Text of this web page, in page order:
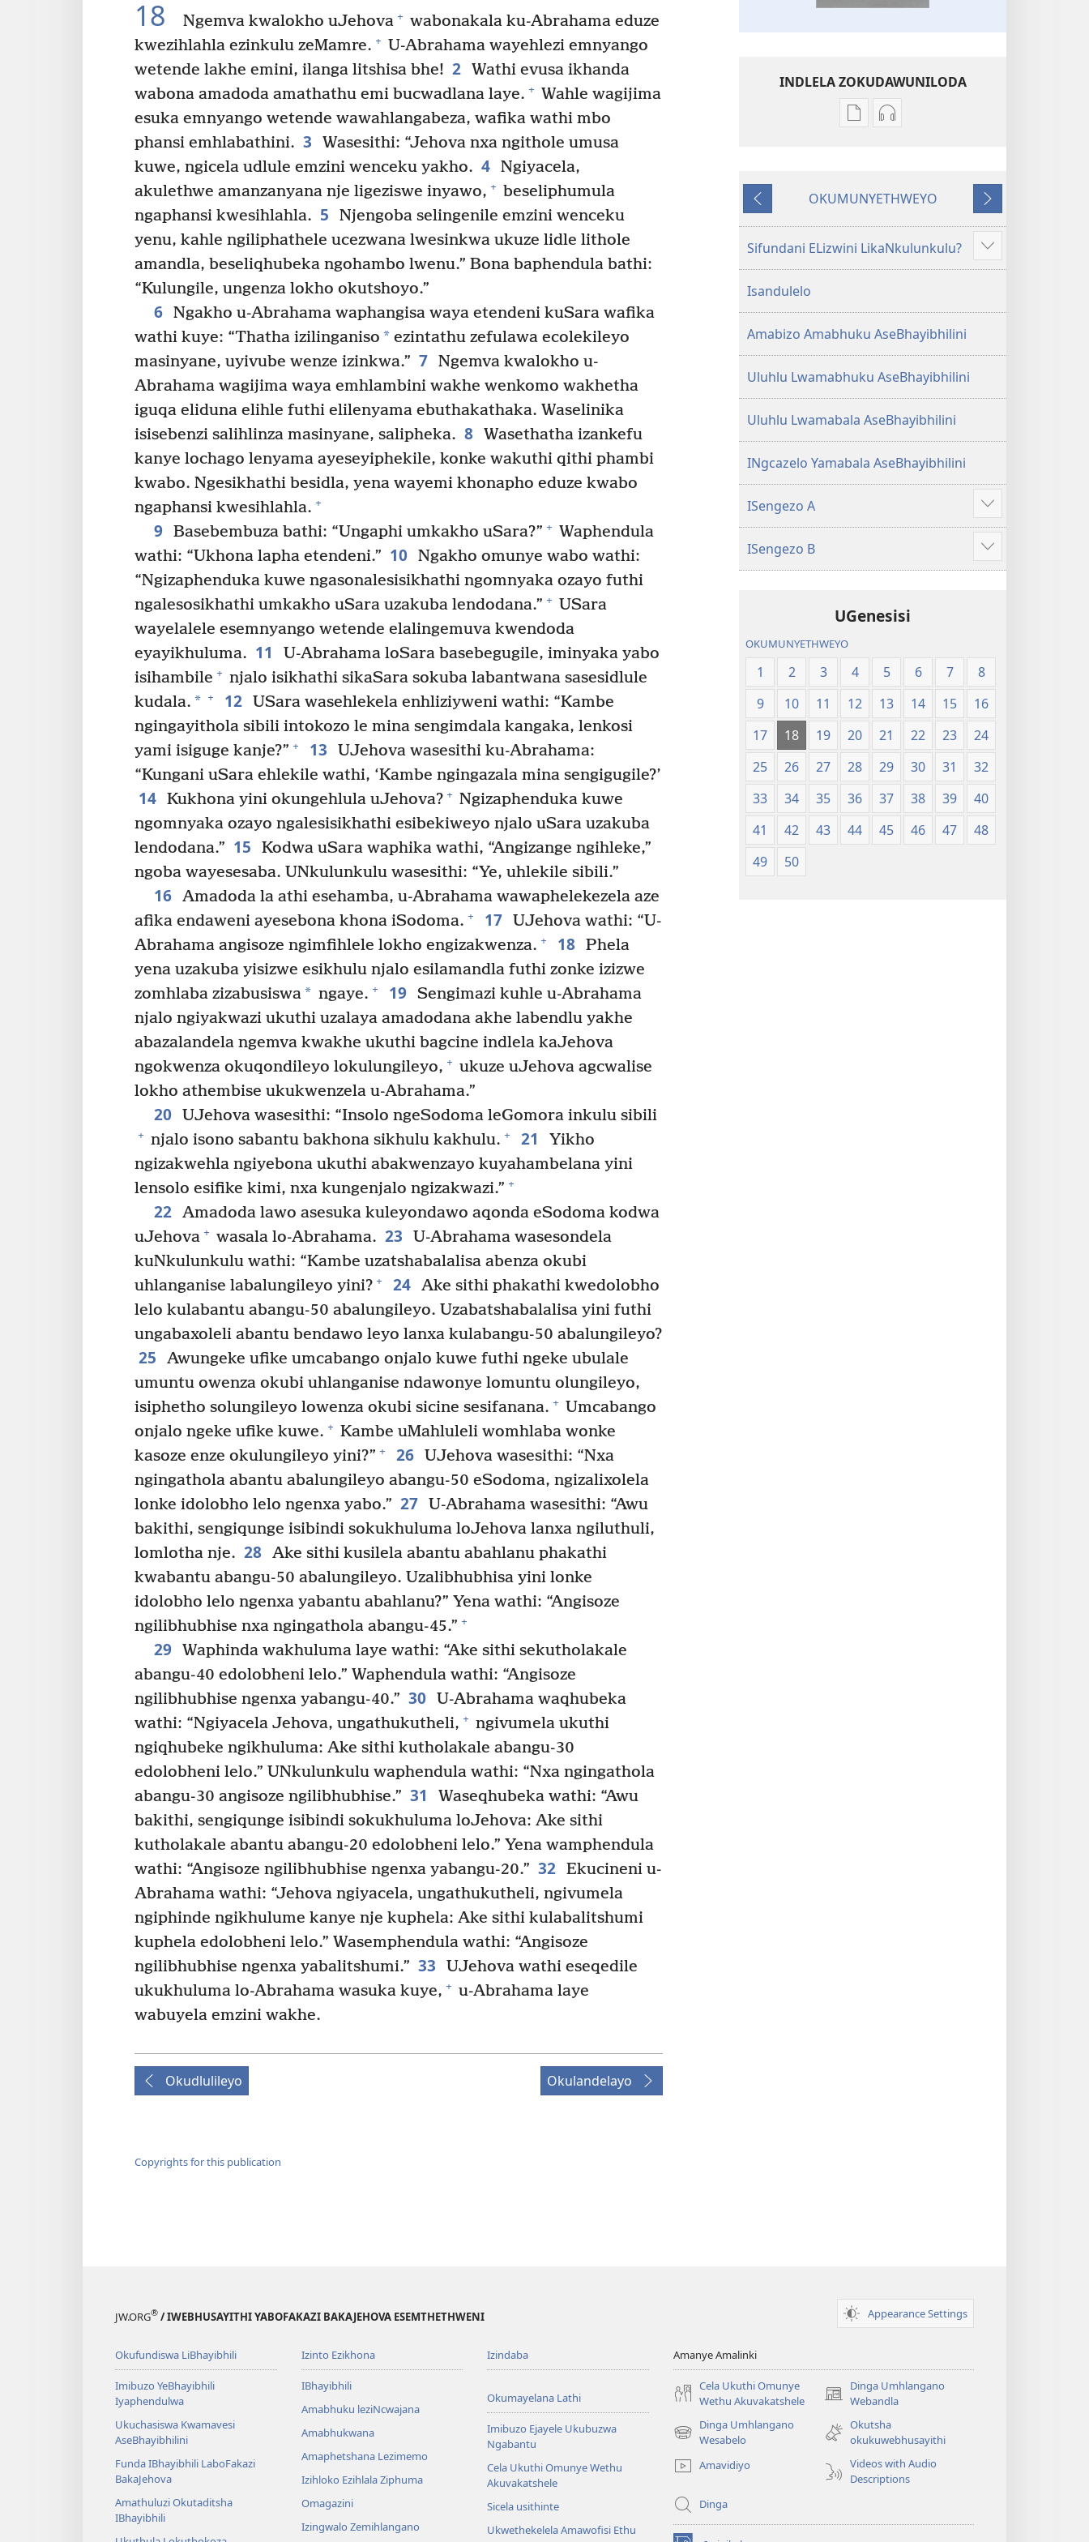
18 Ngemva kwalokho uJehova + wabonakala ku-Abrahama eduze
kwezihlahla ezinkulu zeMamre. + U-Abrahama wayehlezi emnyango
wetende lakhe emini, ilanga litshisa bhe! 2 Wathi evusa ikhanda
wabona amadoda amathathu emi bucwadlana laye. + Wahle wagijima
esuka emnyango wetende wawahlangabeza, wafika wathi mbo
phansi emhlabathini. 3
Wasesithi: “Jehova nxa ngithole umusa
kuwe, ngicela udlule emzini wenceku yakho. 4 Ngiyacela,
akulethwe amanzanyana nje ligeziswe inyawo, + beseliphumula
ngaphansi kwesihlahla. 5
Njengoba selingenile emzini wenceku
yenu, kahle ngiliphathele ucezwana lwesinkwa ukuze lidle lithole
amandla, beseliqhubeka ngohambo lwenu.” Bona baphendula bathi:
“Kulungile, ungenza lokho okutshoyo.”
6 Ngakho u-Abrahama waphangisa waya etendeni kuSara wafika
wathi kuye: “Thatha izilinganiso * ezintathu zefulawa ecolekileyo
masinyane, uyivube wenze izinkwa.” 7 Ngemva kwalokho u-
Abrahama wagijima waya emhlambini wakhe wenkomo wakhetha
iguqa eliduna elihle futhi elilenyama ebuthakathaka. Waselinika
isisebenzi salihlinza masinyane, salipheka. 8 Wasethatha izankefu
kanye lochago lenyama ayeseyiphekile, konke wakuthi qithi phambi
kwabo. Ngesikhathi besidla, yena wayemi khonapho eduze kwabo
ngaphansi kwesihlahla. +
9 Basebembuza bathi: “Ungaphi umkakho uSara?” + Waphendula
wathi: “Ukhona lapha etendeni.” 10 Ngakho omunye wabo wathi:
“Ngizaphenduka kuwe ngasonalesisikhathi ngomnyaka ozayo futhi
ngalesosikhathi umkakho uSara uzakuba lendodana.” + USara
wayelalele esemnyango wetende elalingemuva kwendoda
eyayikhuluma. 11
U-Abrahama loSara basebegugile, iminyaka yabo
isihambile + njalo isikhathi sikaSara sokuba labantwana sasesidlule
kudala. * + 12 USara wasehlekela enhliziyweni wathi: “Kambe
ngingayithola sibili intokozo le mina sengimdala kangaka, lenkosi
yami isiguge kanje?” + 13
UJehova wasesithi ku-Abrahama:
“Kungani uSara ehlekile wathi, ‘Kambe ngingazala mina sengigugile?’
14 Kukhona yini okungehlula uJehova? + Ngizaphenduka kuwe
ngomnyaka ozayo ngalesisikhathi esibekiweyo njalo uSara uzakuba
lendodana.” 15
Kodwa uSara waphika wathi, “Angizange ngihleke,”
ngoba wayesesaba. UNkulunkulu wasesithi: “Ye, uhlekile sibili.”
16 Amadoda la athi esehamba, u-Abrahama wawaphelekezela aze
afika endaweni ayesebona khona iSodoma. + 17 UJehova wathi: “U-
Abrahama angisoze ngimfihlele lokho engizakwenza. + 18 Phela
yena uzakuba yisizwe esikhulu njalo esilamandla futhi zonke izizwe
zomhlaba zizabusiswa* ngaye. + 19 Sengimazi kuhle u-Abrahama
njalo ngiyakwazi ukuthi uzalaya amadodana akhe labendlu yakhe
abazalandela ngemva kwakhe ukuthi bagcine indlela kaJehova
ngokwenza okuqondileyo lokulungileyo, + ukuze uJehova agcwalise
lokho athembise ukukwenzela u-Abrahama.”
20 UJehova wasesithi: “Insolo ngeSodoma leGomora inkulu sibili
+ njalo isono sabantu bakhona sikhulu kakhulu. + 21
Yikho
ngizakwehla ngiyebona ukuthi abakwenzayo kuyahambelana yini
lensolo esifike kimi, nxa kungenjalo ngizakwazi.” +
22 Amadoda lawo asesuka kuleyondawo aqonda eSodoma kodwa
uJehova + wasala lo-Abrahama. 23
U-Abrahama wasesondela
kuNkulunkulu wathi: “Kambe uzatshabalalisa abenza okubi
uhlanganise labalungileyo yini? + 24 Ake sithi phakathi kwedolobho
lelo kulabantu abangu-50 abalungileyo. Uzabatshabalalisa yini futhi
ungabaxoleli abantu bendawo leyo lanxa kulabangu-50 abalungileyo?
25
Awungeke ufike umcabango onjalo kuwe futhi ngeke ubulale
umuntu owenza okubi uhlanganise ndawonye lomuntu olungileyo,
isiphetho solungileyo lowenza okubi sicine sesifanana. + Umcabango
onjalo ngeke ufike kuwe. + Kambe uMahluleli womhlaba wonke
kasoze enze okulungileyo yini?” + 26 UJehova wasesithi: “Nxa
ngingathola abantu abalungileyo abangu-50 eSodoma, ngizalixolela
lonke idolobho lelo ngenxa yabo.” 27 U-Abrahama wasesithi: “Awu
bakithi, sengiqunge isibindi sokukhuluma loJehova lanxa ngiluthuli,
lomlotha nje. 28 Ake sithi kusilela abantu abahlanu phakathi
kwabantu abangu-50 abalungileyo. Uzalibhubhisa yini lonke
idolobho lelo ngenxa yabantu abahlanu?” Yena wathi: “Angisoze
ngilibhubhise nxa ngingathola abangu-45.” +
29 Waphinda wakhuluma laye wathi: “Ake sithi sekutholakale
abangu-40 edolobheni lelo.” Waphendula wathi: “Angisoze
ngilibhubhise ngenxa yabangu-40.” 30 U-Abrahama waqhubeka
wathi: “Ngiyacela Jehova, ungathukutheli, + ngivumela ukuthi
ngiqhubeke ngikhuluma: Ake sithi kutholakale abangu-30
edolobheni lelo.” UNkulunkulu waphendula wathi: “Nxa ngingathola
abangu-30 angisoze ngilibhubhise.” 31
Waseqhubeka wathi: “Awu
bakithi, sengiqunge isibindi sokukhuluma loJehova: Ake sithi
kutholakale abantu abangu-20 edolobheni lelo.” Yena wamphendula
wathi: “Angisoze ngilibhubhise ngenxa yabangu-20.” 32 Ekucineni u-
Abrahama wathi: “Jehova ngiyacela, ungathukutheli, ngivumela
ngiphinde ngikhulume kanye nje kuphela: Ake sithi kulabalitshumi
kuphela edolobheni lelo.” Wasemphendula wathi: “Angisoze
ngilibhubhise ngenxa yabalitshumi.” 33
UJehova wathi eseqedile
ukukhuluma lo-Abrahama wasuka kuye, + u-Abrahama laye
wabuyela emzini wakhe.
Okudlulileyo Okulandelayo
Copyrights for this publication
INDLELA ZOKUDAWUNILODA
Izindlela
IBhayibhili
Izindlela
okurekhodiweyo
Elingcwele
Okudlulileyo
OKUMUNYETHWEYO
Okulandelayo
Sifundani ELizwini LikaNkulunkulu?
Show
more
Isandulelo
Amabizo Amabhuku AseBhayibhilini
Uluhlu Lwamabhuku AseBhayibhilini
Uluhlu Lwamabala AseBhayibhilini
INgcazelo Yamabala AseBhayibhilini
ISengezo A
Show
more
ISengezo B
Show
more
UGenesisi
OKUMUNYETHWEYO
1 2 3 4 5 6 7
8
9
10 11 12 13 14 15
16
17
18 19 20 21 22 23
24
25
26 27 28 29 30 31
32
33
34 35 36 37 38 39
40
41
42 43 44 45 46 47
48
49
50
JW.ORG® / IWEBHUSAYITHI YABOFAKAZI BAKAJEHOVA ESEMTHETHWENI Appearance Settings
Okufundiswa LiBhayibhili
Imibuzo YeBhayibhili
Iyaphendulwa
Ukuchasiswa Kwamavesi
AseBhayibhilini
Funda IBhayibhili LaboFakazi
BakaJehova
Amathuluzi Okutaditsha
IBhayibhili
Izinto Ezikhona
IBhayibhili
Amabhuku leziNcwajana
Amabhukwana
Amaphetshana Lezimemo
Izihloko Ezihlala Ziphuma
Omagazini
Izingwalo Zemihlangano
Izindaba
Okumayelana Lathi
Imibuzo Ejayele Ukubuzwa
Ngabantu
Cela Ukuthi Omunye Wethu
Akuvakatshele
Sicela usithinte
Ukwethekelela Amawofisi Ethu
Amanye Amalinki
Cela Ukuthi Omunye
Wethu Akuvakatshele
Dinga Umhlangano
Webandla
(opens
window)
Dinga Umhlangano
Wesabelo
(opens
window)
Okutsha
okukuwebhusayithi
Amavidiyo
Videos with Audio
Descriptions
Dinga